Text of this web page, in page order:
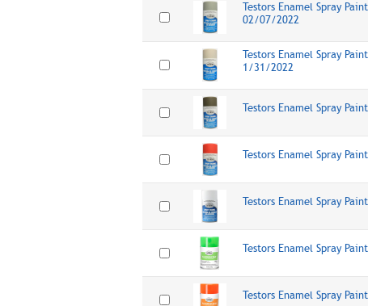
Testors Enamel Spray
02/07/2022
Testors Enamel Spray
1/31/2022
Testors Enamel Spray
Testors Enamel Spray
Testors Enamel Spray
Testors Enamel Spray
Testors Enamel Spray